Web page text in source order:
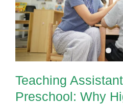
Preschool: Why
Classrooms
Teaching
Preschool: Why